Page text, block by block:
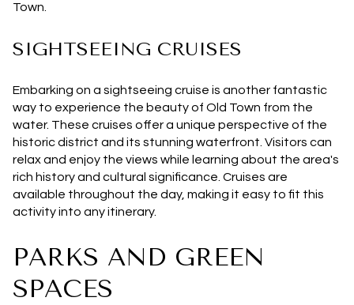
Town.
SIGHTSEEING CRUISES
Embarking on a sightseeing cruise is another fantastic
way to experience the beauty of Old Town from the
water. These cruises offer a unique perspective of the
historic district and its stunning waterfront. Visitors can
relax and enjoy the views while learning about the area's
rich history and cultural significance. Cruises are
available throughout the day, making it easy to fit this
activity into any itinerary.
PARKS AND GREEN
SPACES